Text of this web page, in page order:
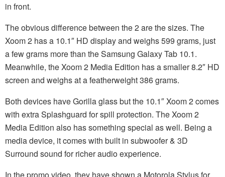
in front.
The obvious difference between the 2 are the sizes. The
Xoom 2 has a 10.1″ HD display and weighs 599 grams, just
a few grams more than the Samsung Galaxy Tab 10.1.
Meanwhile, the Xoom 2 Media Edition has a smaller 8.2″ HD
screen and weighs at a featherweight 386 grams.
Both devices have Gorilla glass but the 10.1″ Xoom 2 comes
with extra Splashguard for spill protection. The Xoom 2
Media Edition also has something special as well. Being a
media device, it comes with built in subwoofer & 3D
Surround sound for richer audio experience.